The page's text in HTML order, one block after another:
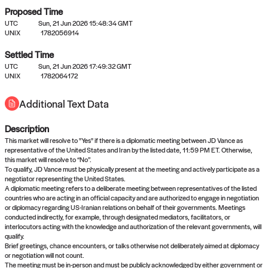
No settled queries yet
Come back soon, or check out the
Proposed Time
UTC
Sun, 21 Jun 2026 15:48:34 GMT
UNIX
1782056914
Settled Time
UTC
Sun, 21 Jun 2026 17:49:32 GMT
UNIX
1782064172
Additional Text Data
Description
This market will resolve to "Yes" if there is a diplomatic meeting between JD Vance as
representative of the United States and Iran by the listed date, 11:59 PM ET. Otherwise,
this market will resolve to “No”.
To qualify, JD Vance must be physically present at the meeting and actively participate as a
negotiator representing the United States.
A diplomatic meeting refers to a deliberate meeting between representatives of the listed
countries who are acting in an official capacity and are authorized to engage in negotiation
or diplomacy regarding US-Iranian relations on behalf of their governments. Meetings
conducted indirectly, for example, through designated mediators, facilitators, or
interlocutors acting with the knowledge and authorization of the relevant governments, will
qualify.
Brief greetings, chance encounters, or talks otherwise not deliberately aimed at diplomacy
or negotiation will not count.
The meeting must be in-person and must be publicly acknowledged by either government or